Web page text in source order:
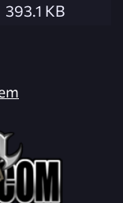
393.1 KB